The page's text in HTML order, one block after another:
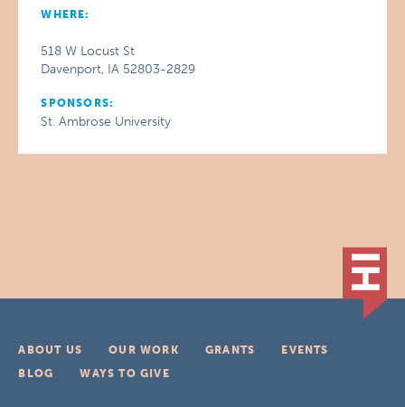
WHERE:
518 W Locust St
Davenport, IA 52803-2829
SPONSORS:
St. Ambrose University
ABOUT US OUR WORK GRANTS
EVENTS
BLOG
WAYS TO GIVE